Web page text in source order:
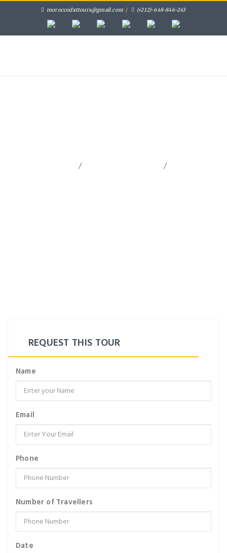
moroccodxttours@gmail.com / (+212)-648-846-243
/ /
REQUEST THIS TOUR
Name
Email
Phone
Number of Travellers
Date